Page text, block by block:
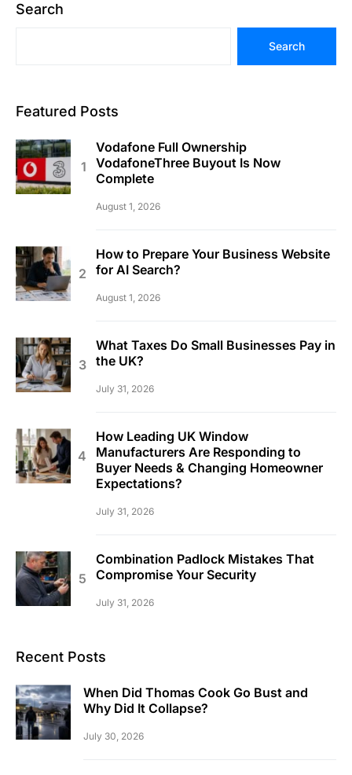
Search
Search
Featured Posts
Vodafone Full Ownership
VodafoneThree Buyout Is Now
Complete
August 1, 2026
How to Prepare Your Business Website
for AI Search?
August 1, 2026
What Taxes Do Small Businesses Pay in
the UK?
July 31, 2026
How Leading UK Window
Manufacturers Are Responding to
Buyer Needs & Changing Homeowner
Expectations?
July 31, 2026
Combination Padlock Mistakes That
Compromise Your Security
July 31, 2026
Recent Posts
When Did Thomas Cook Go Bust and
Why Did It Collapse?
July 30, 2026